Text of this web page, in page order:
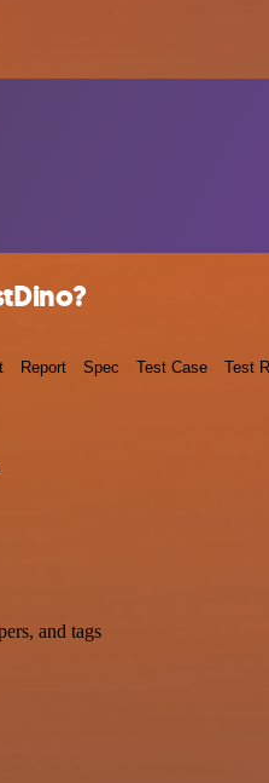
Report Spec Test Case Test
and tags